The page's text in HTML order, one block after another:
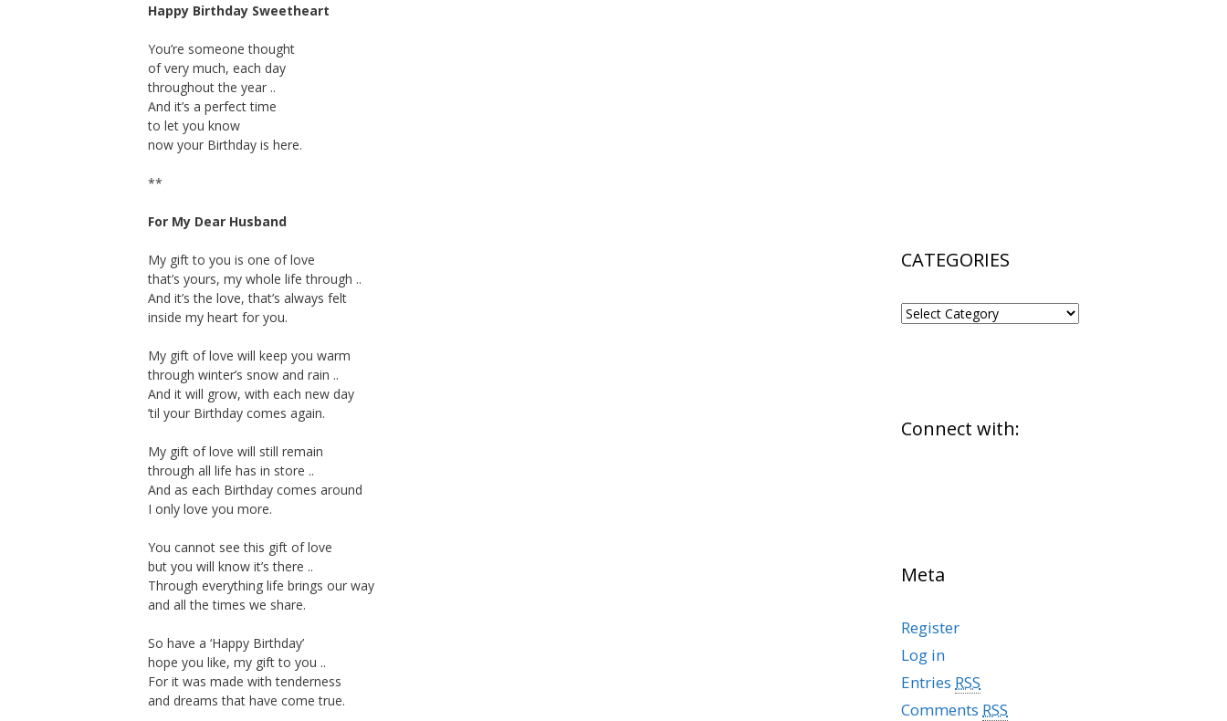
Happy Birthday Sweetheart
You’re someone thought
of very much, each day
throughout the year ..
And it’s a perfect time
to let you know
now your Birthday is here.
**
For My Dear Husband
My gift to you is one of love
that’s yours, my whole life through ..
And it’s the love, that’s always felt
inside my heart for you.
My gift of love will keep you warm
through winter’s snow and rain ..
And it will grow, with each new day
’til your Birthday comes again.
My gift of love will still remain
through all life has in store ..
And as each Birthday comes around
I only love you more.
You cannot see this gift of love
but you will know it’s there ..
Through everything life brings our way
and all the times we share.
So have a ‘Happy Birthday’
hope you like, my gift to you ..
For it was made with tenderness
and dreams that have come true.
CATEGORIES
CATEGORIES
Connect with:
Meta
Register
Log in
Entries RSS
Comments RSS